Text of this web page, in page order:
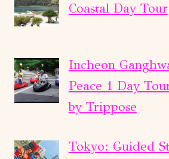
Coastal Day Tour
Incheon
Peace 1 Day
by Trippose
Tokyo: Guided